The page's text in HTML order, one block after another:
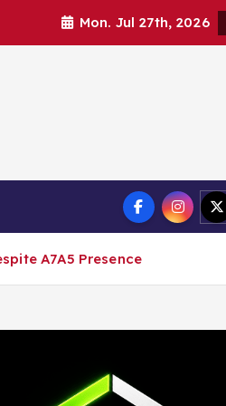
Mon. Jul 27th, 2026
A7A5 Presence